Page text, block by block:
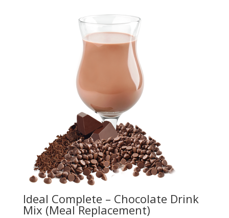
Ideal Complete – Chocolate Drink
Mix (Meal Replacement)